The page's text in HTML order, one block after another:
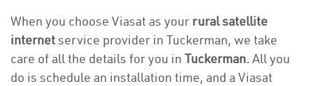
When you choose Viasat as your rural satellite
internetservice provider in Tuckerman, we take
care of all the details for you in Tuckerman. All you
do is schedule an installation time, and a Viasat